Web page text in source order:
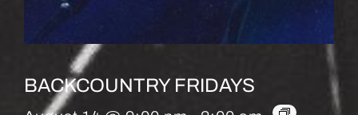
BACKCOUNTRY FRIDAYS